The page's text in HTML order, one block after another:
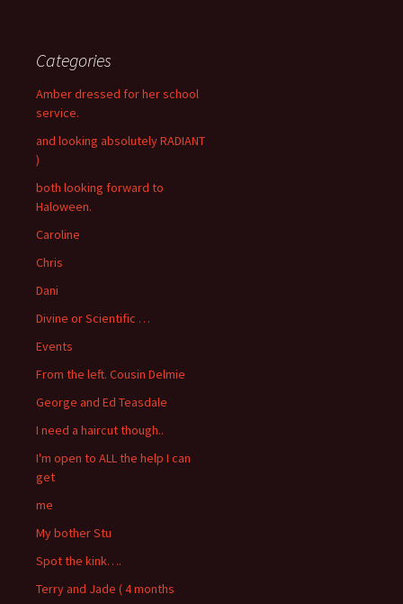
Categories
Amber dressed for her school
service.
and looking absolutely RADIANT
)
both looking forward to
Haloween.
Caroline
Chris
Dani
Divine or Scientific …
Events
From the left. Cousin Delmie
George and Ed Teasdale
I need a haircut though..
I'm open to ALL the help I can
get
me
My bother Stu
Spot the kink….
Terry and Jade ( 4 months